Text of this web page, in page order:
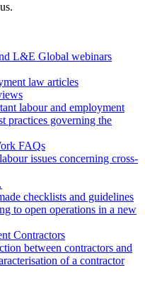
L&E Global webinars
law articles
labour and employment
practices governing the
FAQs
issues concerning cross-
checklists and guidelines
to open operations in a new
Contractors
between contractors and
of a contractor